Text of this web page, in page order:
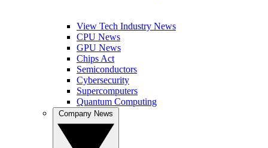
View Tech Industry News
CPU News
GPU News
Chips Act
Semiconductors
Cybersecurity
Supercomputers
Quantum Computing